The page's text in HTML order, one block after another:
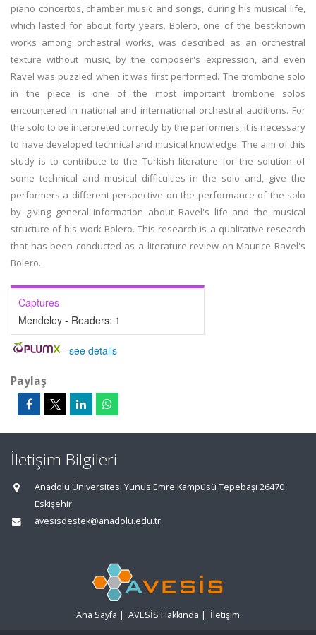
piano concertos, chamber music and songs, during his musical life,
which lasted for about forty years. Bolero, one of the best-known
works among orchestral works, was described as an orchestral
texture without music, by the composer's expression, and even
Ravel was puzzled when it was first performed. The trombone solo
in the piece is one of the most important trombone solos
encountered in national and international orchestral auditions. For
the solo to be interpreted correctly by the performers, it is necessary
to have developed technical and musical knowledge. The aim of this
study is to contribute to the Turkish literature for the solution of
some technical and musical difficulties in the solo and, give the
performers a different perspective on the performance of the solo
by giving general information about Ravel's life and the musical
structure of his work Bolero. This research is a qualitative research
that has been conducted as a literature review on Maurice Ravel's
Bolero.
Captures
Mendeley - Readers: 1
- see details
Paylaş
İletişim Bilgileri
Anadolu Üniversitesi Yunus Emre Kampüsü Tepebaşı 26470
Eskişehir
avesisdestek@anadolu.edu.tr
Ana Sayfa | AVESİS Hakkında | İletişim